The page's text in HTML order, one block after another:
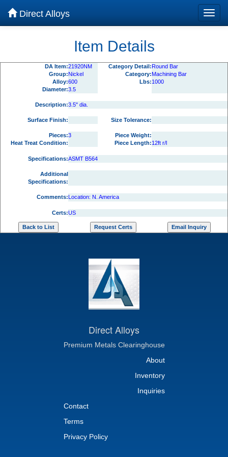
Direct Alloys
Item Details
DA Item:21920NM Category Detail:Round Bar
Group:Nickel Category:Machining Bar
Alloy:600 Lbs:1000
Diameter:3.5
Description:3.5" dia.
Surface Finish: Size Tolerance:
Pieces:3
Piece Weight:
Heat Treat Condition:
Piece Length:12ft r/l
Specifications:ASMT B564
Additional
Specifications:
Comments:Location: N. America
Certs:US
Direct Alloys
Premium Metals Clearinghouse
About
Inventory
Inquiries
Contact
Terms
Privacy Policy